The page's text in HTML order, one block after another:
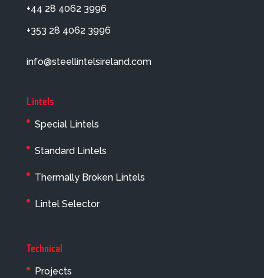
+44 28 4062 3996
+353 28 4062 3996
info@steellintelsireland.com
Lintels
Special Lintels
Standard Lintels
Thermally Broken Lintels
Lintel Selector
Technical
Projects